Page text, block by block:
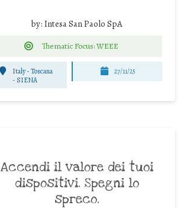
by: Intesa San Paolo SpA
Thematic Focus: WEEE
Italy - Toscana
- SIENA
27/11/25
Accendi il valore dei tuoi
dispositivi. Spegni lo
spreco.